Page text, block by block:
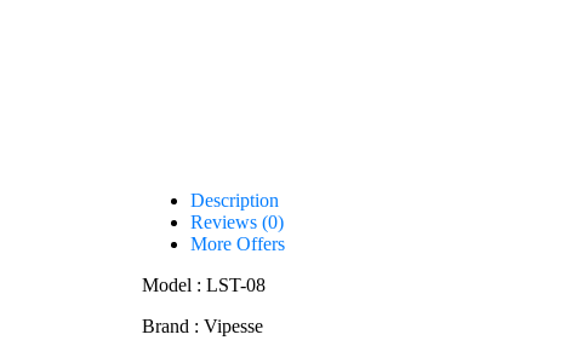
Description
Reviews (0)
More Offers
Model : LST-08
Brand : Vipesse